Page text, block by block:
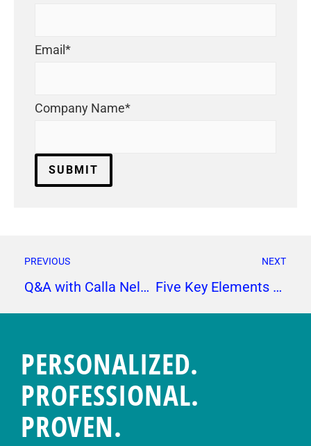
Email *
Company Name*
PREVIOUS
Q&A with Calla Nelson
NEXT
Five Key Elements to a Successful Lead Generation Campaign
PERSONALIZED.
PROFESSIONAL.
PROVEN.